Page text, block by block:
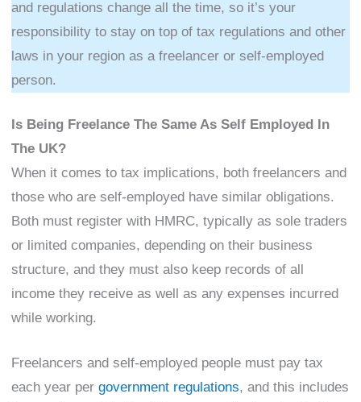
and regulations change all the time, so it’s your
responsibility to stay on top of tax regulations and other
laws in your region as a freelancer or self-employed
person.
Is Being Freelance The Same As Self Employed In
The UK?
When it comes to tax implications, both freelancers and
those who are self-employed have similar obligations.
Both must register with HMRC, typically as sole traders
or limited companies, depending on their business
structure, and they must also keep records of all
income they receive as well as any expenses incurred
while working.
Freelancers and self-employed people must pay tax
each year pergovernment regulations, and this includes